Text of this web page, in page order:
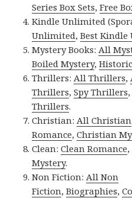
Series Box Sets,Free
Kindle Unlimited
Unlimited,Best
Mystery Books: All
Boiled Mystery,
Thrillers: All Thrillers,
Thrillers,Spy Thrillers
Thrillers.
Christian: All Christian
Romance,Christian
Clean:Clean Romance,
Mystery.
Non Fiction: All Non
Fiction,Biographies,